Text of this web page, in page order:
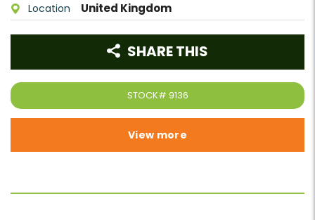
Location United Kingdom
STOCK# 9136
SHARE THIS
View more